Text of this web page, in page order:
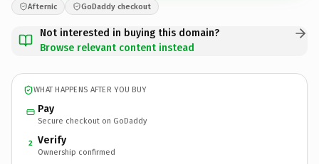
Afternic GoDaddy checkout
Not interested in buying this domain?
Browse relevant content instead
WHAT HAPPENS AFTER YOU BUY
Pay
Secure checkout on GoDaddy
2 Verify
Ownership confirmed